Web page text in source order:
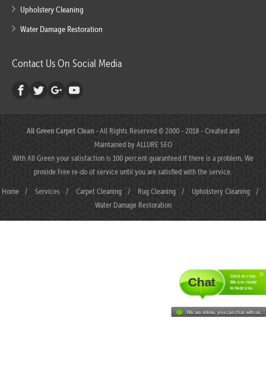
Chat Click to chat.
We are ready
to help you.
We are online, you can chat with us.
Upholstery Cleaning
Water Damage Restoration
Contact Us On Social Media
All Green Carpet Clean- All Rights Reserved © 2000 - 2018 - Created and
Maintained byALLURE SEO
With All Green your satisfaction is 100 percent guaranteed.If there is a problem, We
provide Free re-do of service until you are satisfied with the service.
Home / Services / Carpet Cleaning / Rug Cleaning / Upholstery Cleaning
/
Water Damage Restoration